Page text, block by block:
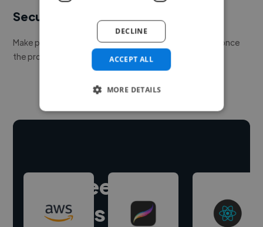
Secure payments
Make payment to hire a freelancer, release funds only once
the project is delivered.
Hire freelance
experts
ACCEPT ALL
DECLINE
MORE DETAILS